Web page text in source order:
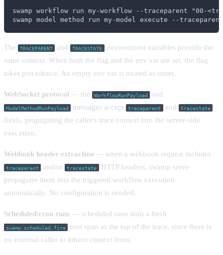
swamp workflow run my-workflow --traceparent "00-
swamp model method run my-model execute --
The TRACEPARENT and TRACESTATE environment variables provide the
same context. When both the flag and the env var are set, the flag
takes precedence. An empty env var is treated as unset.
WebSocket protocol — the WorkflowRunPayload and
ModelMethodRunPayload messages accept traceparent and tracestate
fields, propagating the caller's trace context into the server-side
execution.
Webhook header extraction — when a webhook request includes
traceparent and/or tracestate HTTP headers, swamp serve
propagates them into the triggered workflow execution
automatically. No configuration is needed.
Scheduled/cron runs — scheduled runs mint a fresh
swamp.scheduled.fire
root span as the top of the trace, since there is
no external caller to inherit context from.